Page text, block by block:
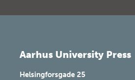
Aarhus University Press
Helsingforsgade 25